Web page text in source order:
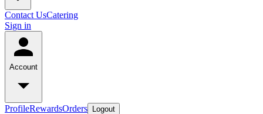
Contact UsCatering
Sign in
Account
ProfileRewardsOrders Logout